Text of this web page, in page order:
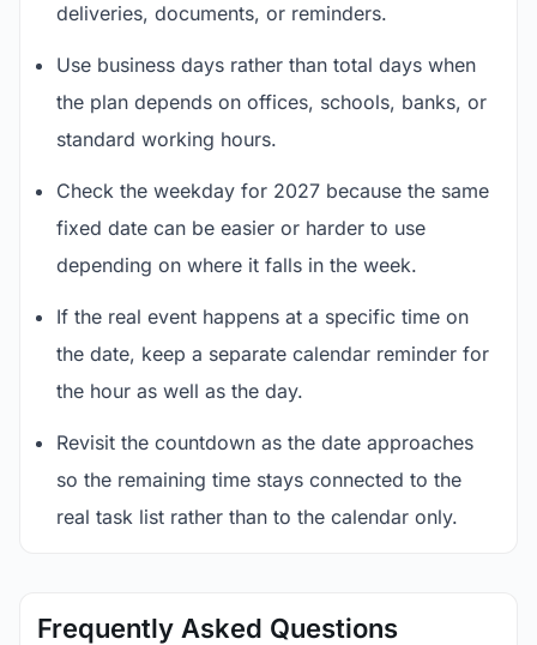
deliveries, documents, or reminders.
Use business days rather than total days when
the plan depends on offices, schools, banks, or
standard working hours.
Check the weekday for 2027 because the same
fixed date can be easier or harder to use
depending on where it falls in the week.
If the real event happens at a specific time on
the date, keep a separate calendar reminder for
the hour as well as the day.
Revisit the countdown as the date approaches
so the remaining time stays connected to the
real task list rather than to the calendar only.
Frequently Asked Questions